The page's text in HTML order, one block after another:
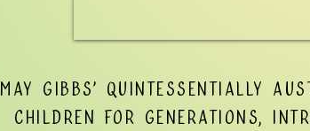
May Gibbs’ quintessentially
children for generations,